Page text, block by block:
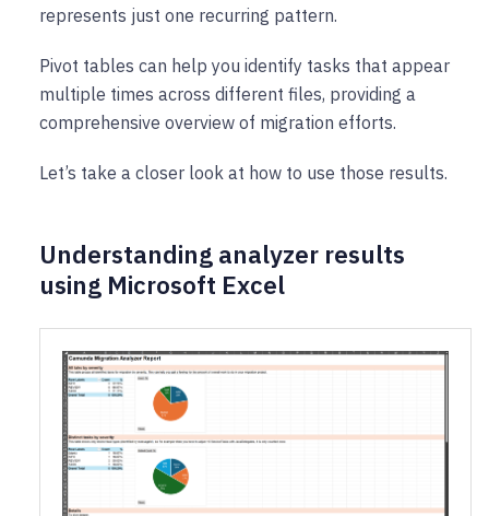
represents just one recurring pattern.
Pivot tables can help you identify tasks that appear
multiple times across different files, providing a
comprehensive overview of migration efforts.
Let’s take a closer look at how to use those results.
Understanding analyzer results
using Microsoft Excel